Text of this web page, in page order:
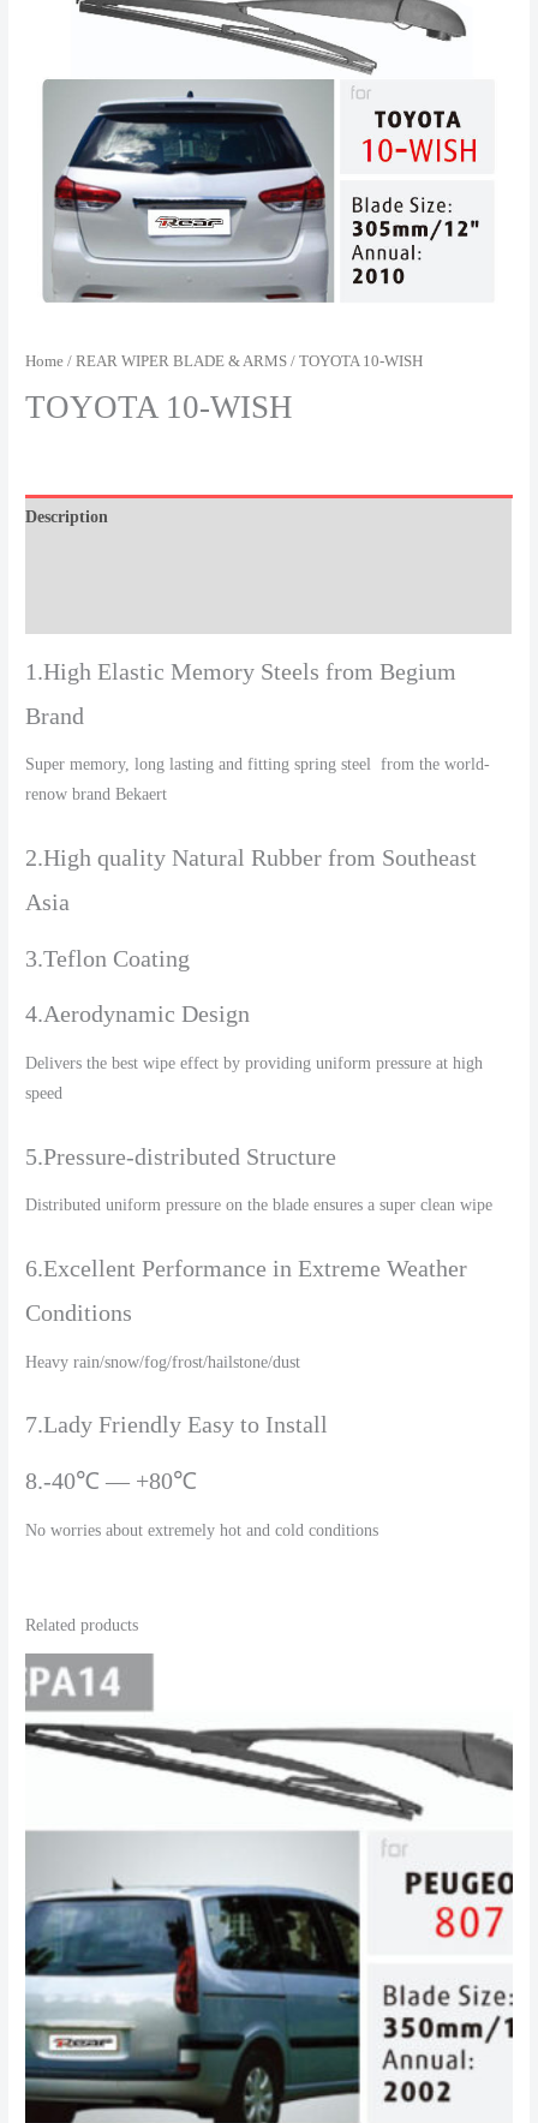
Home /REAR WIPER BLADE & ARMS / TOYOTA 10-WISH
TOYOTA 10-WISH
Description
1.High Elastic Memory Steels from Begium
Brand
Super memory, long lasting and fitting spring steel from the world-
renow brand Bekaert
2.High quality Natural Rubber from Southeast
Asia
3.Teflon Coating
4.Aerodynamic Design
Delivers the best wipe effect by providing uniform pressure at high
speed
5.Pressure-distributed Structure
Distributed uniform pressure on the blade ensures a super clean wipe
6.Excellent Performance in Extreme Weather
Conditions
Heavy rain/snow/fog/frost/hailstone/dust
7.Lady Friendly Easy to Install
8.-40℃ — +80℃
No worries about extremely hot and cold conditions
Related products